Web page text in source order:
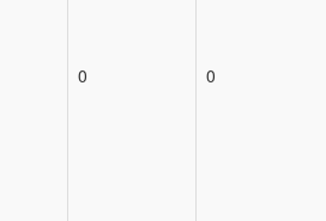
0 0